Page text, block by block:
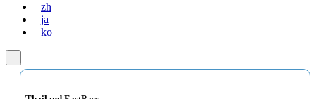
zh
ja
ko